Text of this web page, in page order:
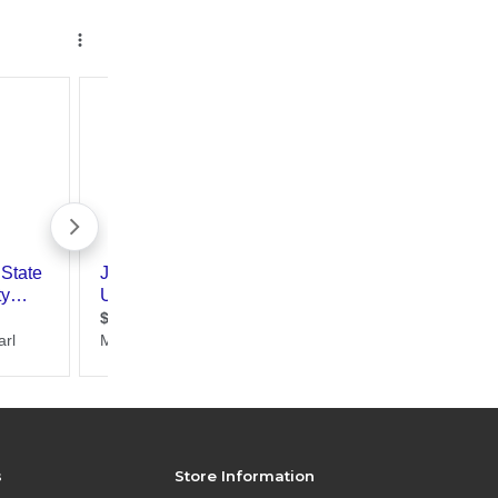
Store Information